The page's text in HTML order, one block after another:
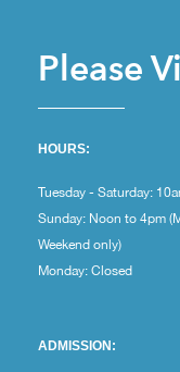
Please
HOURS:
Tuesday - Saturday:
Sunday: Noon to 4pm
Weekend only)
Monday: Closed
ADMISSION: